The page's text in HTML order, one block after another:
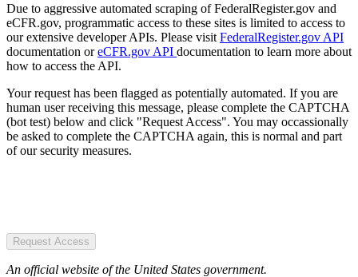
Due to aggressive automated scraping of FederalRegister.gov and
eCFR.gov, programmatic access to these sites is limited to access to
our extensive developer APIs. Please visit FederalRegister.gov API
documentation oreCFR.gov API documentation to learn more about
how to access the API.
Your request has been flagged as potentially automated. If you are
human user receiving this message, please complete the CAPTCHA
(bot test) below and click "Request Access". You may occassionally
be asked to complete the CAPTCHA again, this is normal and part
of our security measures.
Request Access
An official website of the United States government.